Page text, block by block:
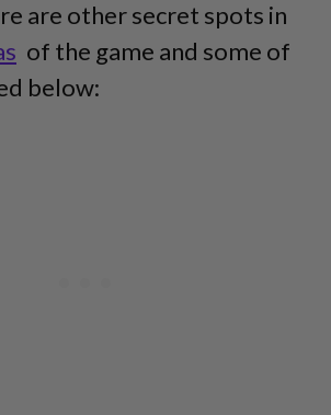
are other secret spots in
of the game and some of
below: